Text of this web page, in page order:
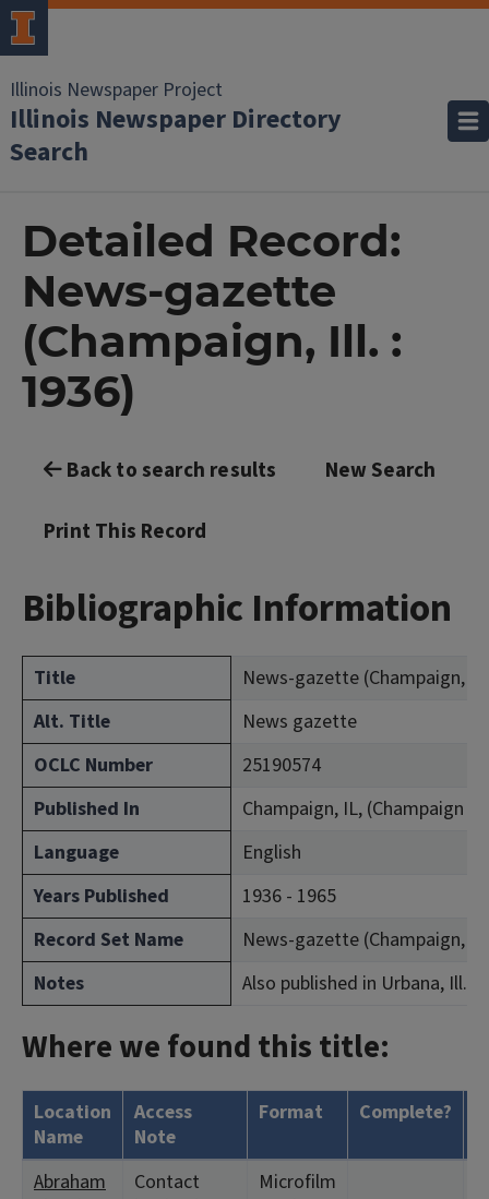
Illinois Newspaper Project
Illinois Newspaper Directory
Search
Detailed Record:
News-gazette
(Champaign, Ill. :
1936)
Back to search results New Search
Print This Record
Bibliographic Information
Title
News-gazette (Champaign,
Alt. Title
News gazette
OCLC Number
25190574
Published In
Champaign, IL, (Champaign
Language
English
Years Published
1936 - 1965
Record Set Name
News-gazette (Champaign,
Notes
Also published in Urbana, Ill.
Where we found this title:
Location
Name
Access
Note
Format Complete?
Abraham
Contact
Microfilm